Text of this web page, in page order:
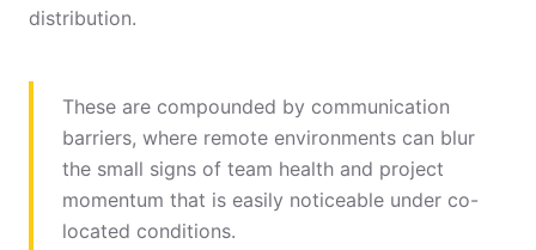
distribution.
These are compounded by communication
barriers, where remote environments can blur
the small signs of team health and project
momentum that is easily noticeable under co-
located conditions.